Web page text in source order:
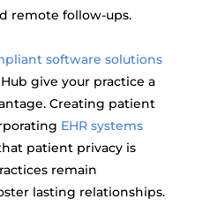
remote follow-ups.
software solutions
give your practice a
Creating patient
EHR systems
patient privacy is
remain
lasting relationships.